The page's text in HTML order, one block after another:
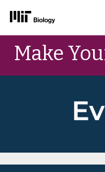
Skip
contentMake